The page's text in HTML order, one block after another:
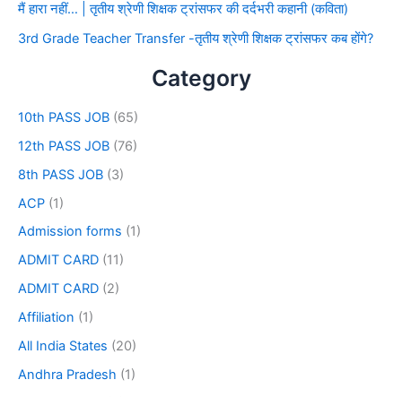
मैं हारा नहीं… | तृतीय श्रेणी शिक्षक ट्रांसफर की दर्दभरी कहानी (कविता)
3rd Grade Teacher Transfer -तृतीय श्रेणी शिक्षक ट्रांसफर कब होंगे?
Category
10th PASS JOB (65)
12th PASS JOB (76)
8th PASS JOB (3)
ACP (1)
Admission forms (1)
ADMIT CARD (11)
ADMIT CARD (2)
Affiliation (1)
All India States (20)
Andhra Pradesh (1)